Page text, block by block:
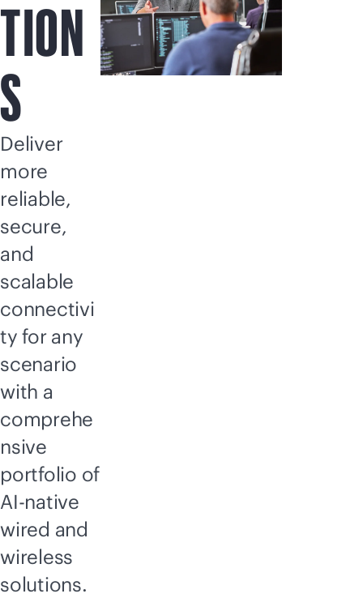
TION
S
Deliver
more
reliable,
secure,
and
scalable
connectivi
ty for any
scenario
with a
comprehe
nsive
portfolio of
AI-native
wired and
wireless
solutions.